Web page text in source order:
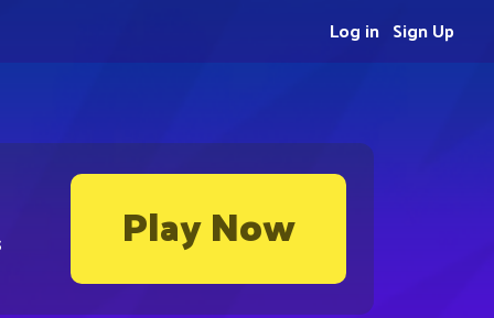
Play Now
Sign Up
Log in